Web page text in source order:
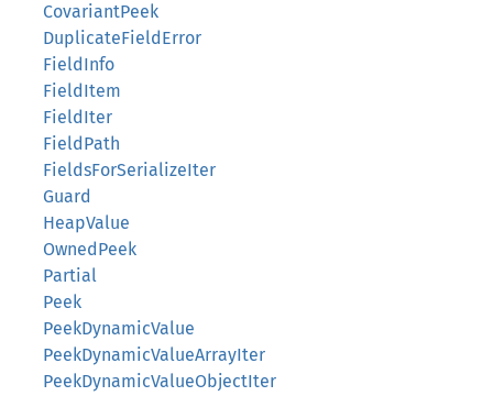
CovariantPeek
DuplicateFieldError
FieldInfo
FieldItem
FieldIter
FieldPath
FieldsForSerializeIter
Guard
HeapValue
OwnedPeek
Partial
Peek
PeekDynamicValue
PeekDynamicValueArrayIter
PeekDynamicValueObjectIter